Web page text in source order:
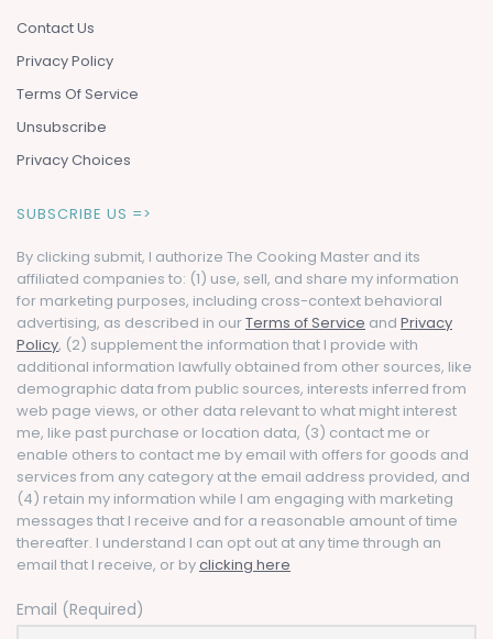
Contact Us
Privacy Policy
Terms Of Service
Unsubscribe
Privacy Choices
SUBSCRIBE US =>
By clicking submit, I authorize The Cooking Master and its
affiliated companies to: (1) use, sell, and share my information
for marketing purposes, including cross-context behavioral
advertising, as described in ourTerms of Service and Privacy
Policy, (2) supplement the information that I provide with
additional information lawfully obtained from other sources, like
demographic data from public sources, interests inferred from
web page views, or other data relevant to what might interest
me, like past purchase or location data, (3) contact me or
enable others to contact me by email with offers for goods and
services from any category at the email address provided, and
(4) retain my information while I am engaging with marketing
messages that I receive and for a reasonable amount of time
thereafter. I understand I can opt out at any time through an
email that I receive, or byclicking here
Email (Required)